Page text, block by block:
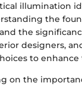
illumination
the
the
designers,
to enhance
on the